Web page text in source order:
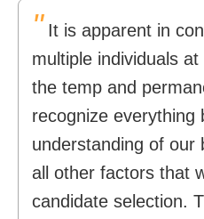
" It is apparent in
multiple individuals
the temp and
recognize everything
understanding of our
all other factors that
candidate selection.